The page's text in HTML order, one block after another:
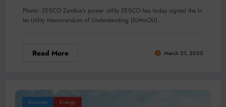
Photo: ZESCO Zambia’s power utility ZESCO has today signed the In
ter-Utility Memorandum of Understanding (IUMoOU)…
Read More March 21, 2025
Business Energy